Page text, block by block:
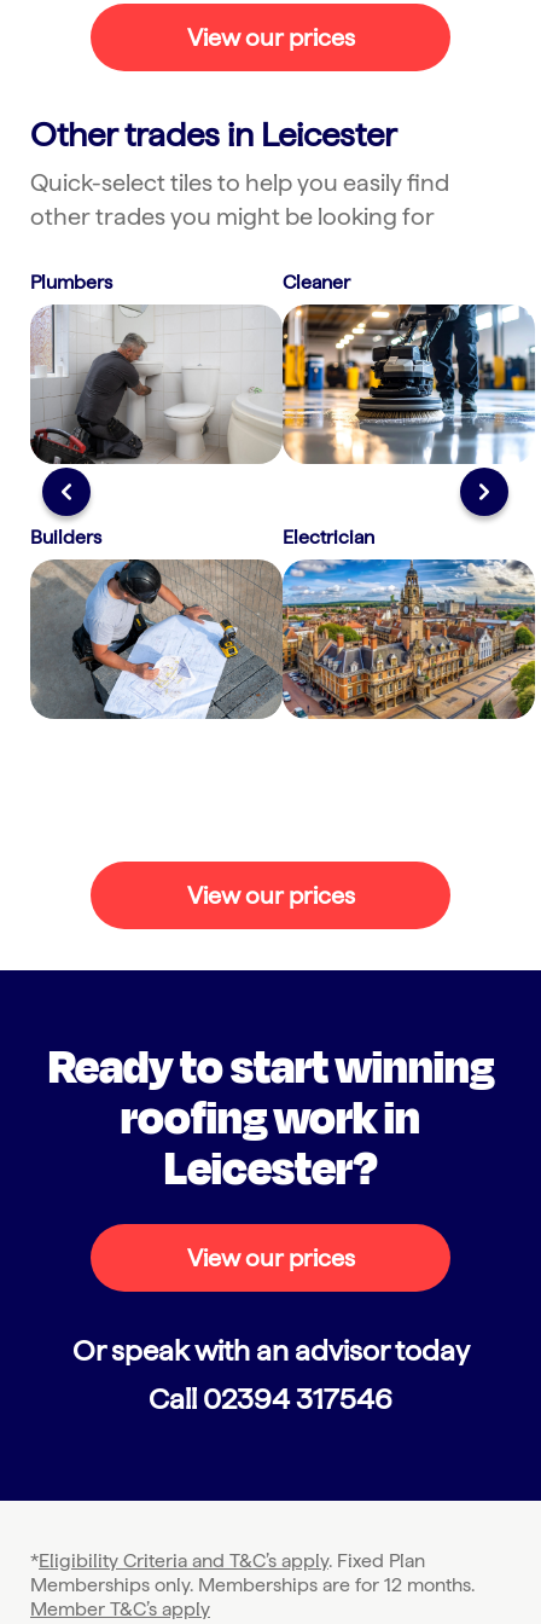
questions to confirm scope, then
follow up with a neat summary. This
often turns first contact into a
confirmed booking.
View our prices
Other trades in Leicester
Quick-select tiles to help you easily find
other trades you might be looking for
Plumbers
Builders
Cleaner
Electrician
View our prices
Ready to start winning
roofing work in
Leicester?
View our prices
Or speak with an advisor today
Call 02394 317546
*Eligibility Criteria and T&C’s apply. Fixed Plan
Memberships only. Memberships are for 12 months.
Member T&C’s apply